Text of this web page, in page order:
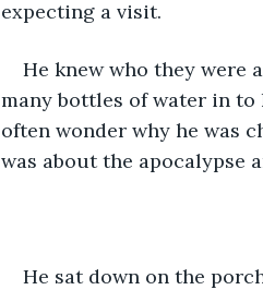
expecting a visit.
He knew who they were
many bottles of water in to
often wonder why he was
was about the apocalypse
He sat down on the